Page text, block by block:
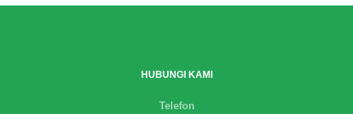
HUBUNGI KAMI
Telefon